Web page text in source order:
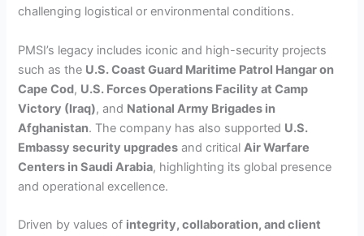
challenging logistical or environmental conditions.
PMSI’s legacy includes iconic and high-security projects
such as the U.S. Coast Guard Maritime Patrol Hangar on
Cape Cod, U.S. Forces Operations Facility at Camp
Victory (Iraq), and National Army Brigades in
Afghanistan. The company has also supported U.S.
Embassy security upgrades and criticalAir Warfare
Centers in Saudi Arabia, highlighting its global presence
and operational excellence.
Driven by values of integrity, collaboration, and client